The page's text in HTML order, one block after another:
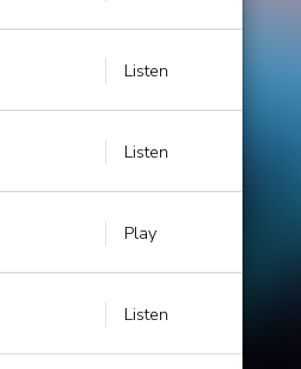
Listen
Listen
Play
Listen